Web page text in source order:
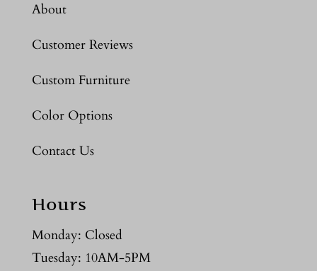
About
Customer Reviews
Custom Furniture
Color Options
Contact Us
Hours
Monday: Closed
Tuesday: 10AM-5PM